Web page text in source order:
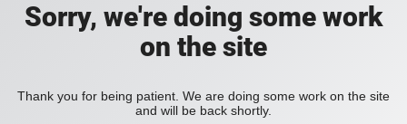
Sorry, we're doing some work
on the site
Thank you for being patient. We are doing some work on the site
and will be back shortly.